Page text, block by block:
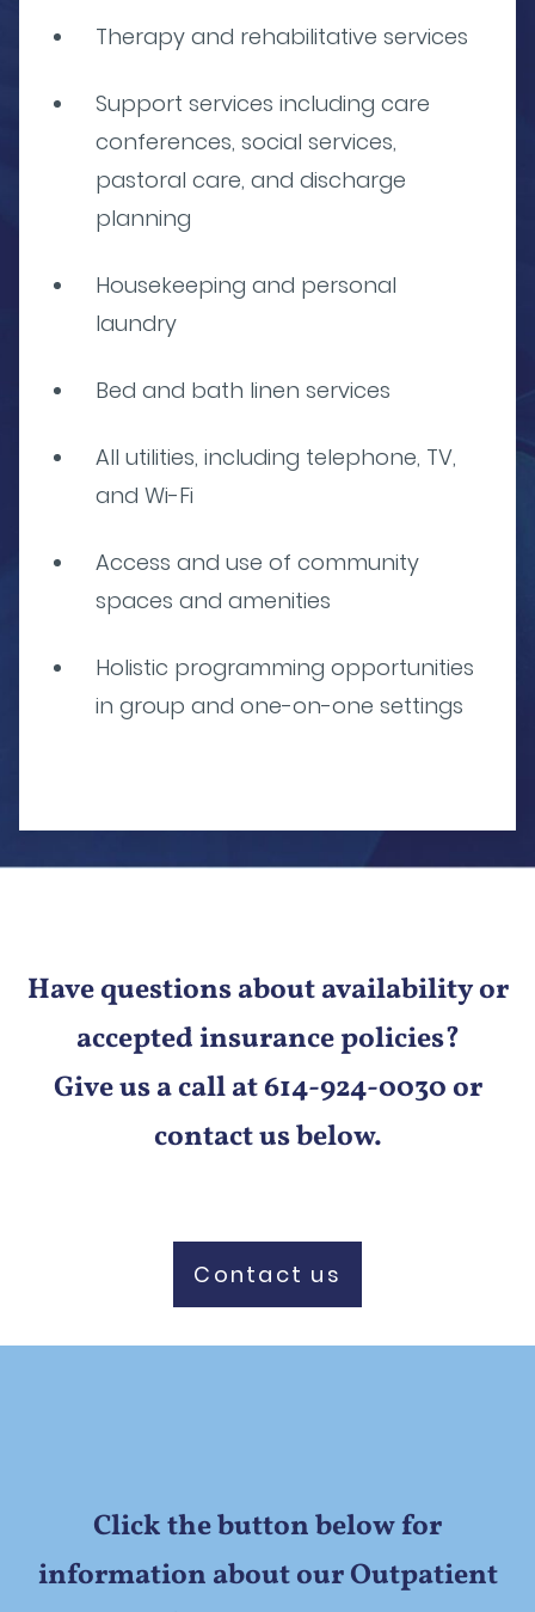
Therapy and rehabilitative services
Support services including care
conferences, social services,
pastoral care, and discharge
planning
Housekeeping and personal
laundry
Bed and bath linen services
All utilities, including telephone, TV,
and Wi-Fi
Access and use of community
spaces and amenities
Holistic programming opportunities
in group and one-on-one settings
Have questions about availability or
accepted insurance policies?
Give us a call at 614-924-0030 or
contact us below.
Contact us
Click the button below for
information about our Outpatient